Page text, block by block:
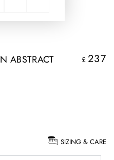
ABSTRACT
Regular
£ 237
SIZING & CARE